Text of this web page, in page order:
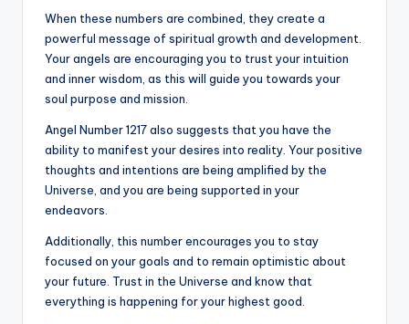
When these numbers are combined, they create a
powerful message of spiritual growth and development.
Your angels are encouraging you to trust your intuition
and inner wisdom, as this will guide you towards your
soul purpose and mission.
Angel Number 1217 also suggests that you have the
ability to manifest your desires into reality. Your positive
thoughts and intentions are being amplified by the
Universe, and you are being supported in your
endeavors.
Additionally, this number encourages you to stay
focused on your goals and to remain optimistic about
your future. Trust in the Universe and know that
everything is happening for your highest good.